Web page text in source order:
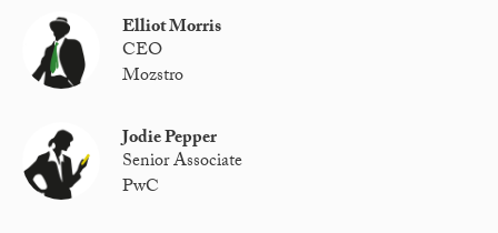
Elliot Morris
CEO
Mozstro
Jodie Pepper
Senior Associate
PwC